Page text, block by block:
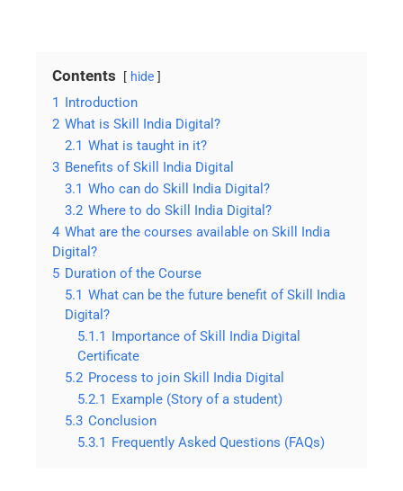
Contents hide
1 Introduction
2 What is Skill India Digital?
2.1 What is taught in it?
3 Benefits of Skill India Digital
3.1 Who can do Skill India Digital?
3.2 Where to do Skill India Digital?
4 What are the courses available on Skill India
Digital?
5 Duration of the Course
5.1 What can be the future benefit of Skill India
Digital?
5.1.1 Importance of Skill India Digital
Certificate
5.2 Process to join Skill India Digital
5.2.1 Example (Story of a student)
5.3 Conclusion
5.3.1 Frequently Asked Questions (FAQs)